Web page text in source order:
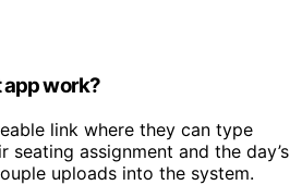
app work?
link where they can type
seating assignment and the day’s
uploads into the system.